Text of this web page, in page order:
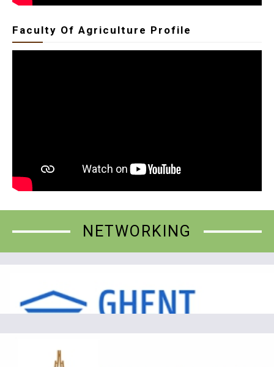
Faculty Of Agriculture Profile
NETWORKING